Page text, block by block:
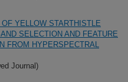
YELLOW STARTHISTLE
SELECTION AND FEATURE
FROM HYPERSPECTRAL
Journal)